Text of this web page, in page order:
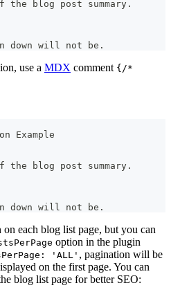
blog post summary.
down will not be.
use a MDX comment {/*
Example
blog post summary.
down will not be.
each blog list page, but you can
option in the plugin
'ALL' , pagination will be
on the first page. You can
blog list page for better SEO: